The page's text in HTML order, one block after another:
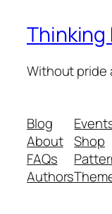
Thinking
Without pride
Blog
About
FAQs
Authors
Shop